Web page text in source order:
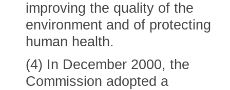
improving the quality of the
environment and of protecting
human health.
(4) In December 2000, the
Commission adopted a